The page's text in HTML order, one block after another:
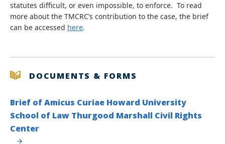
statutes difficult, or even impossible, to enforce. To read
more about the TMCRC’s contribution to the case, the brief
can be accessed here.
DOCUMENTS & FORMS
Brief of Amicus Curiae Howard University
School of Law Thurgood Marshall Civil Rights
Center